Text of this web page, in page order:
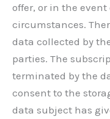
offer, or in the
circumstances.
data collected by
parties. The
terminated by the
consent to the
data subject has